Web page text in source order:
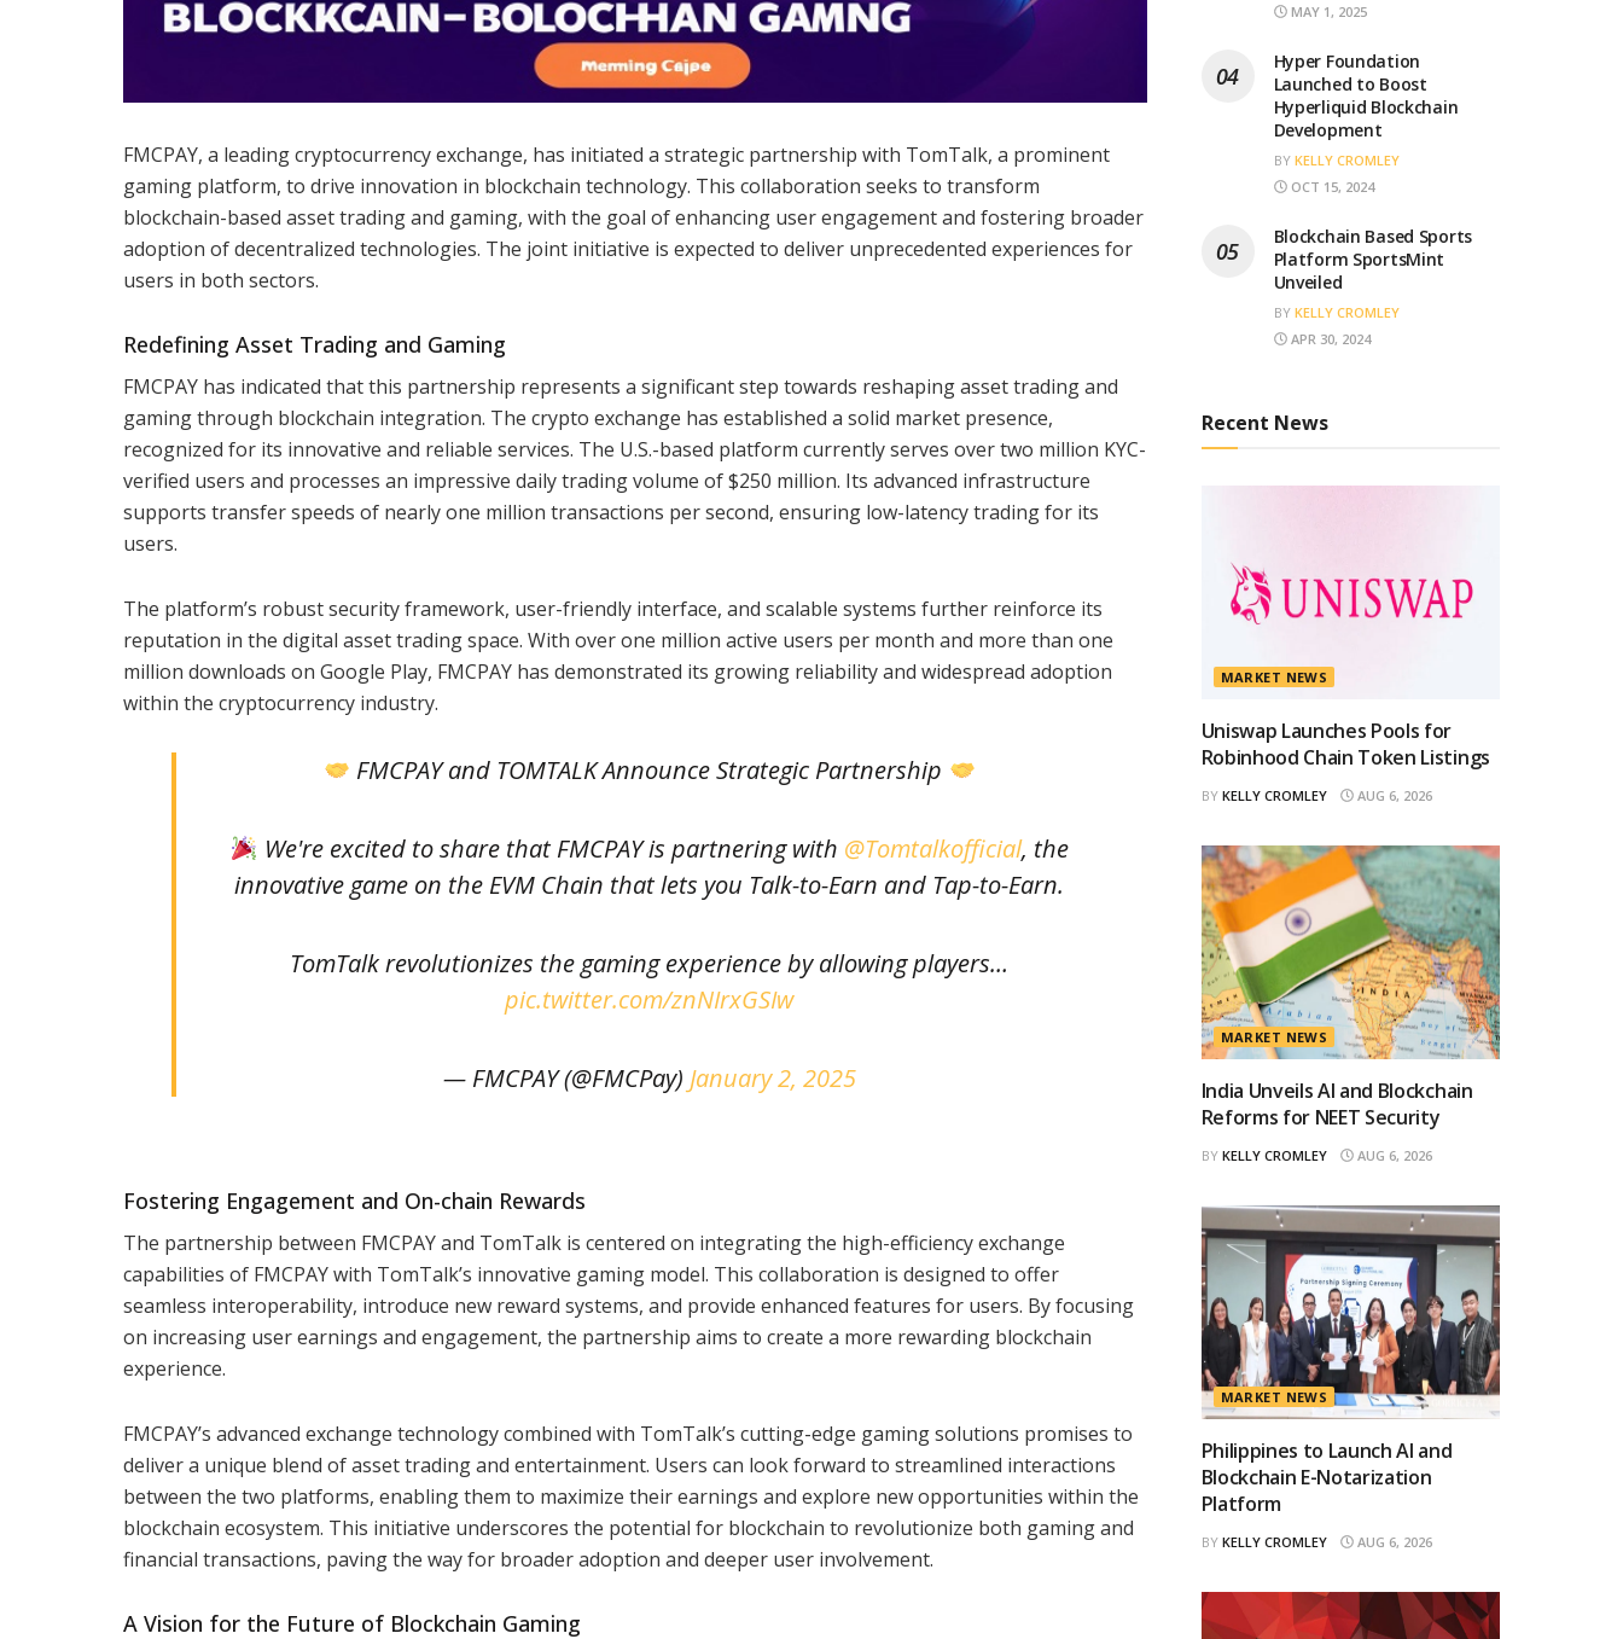
FMCPAY, a leading cryptocurrency exchange, has initiated a strategic partnership with TomTalk, a prominent
gaming platform, to drive innovation in blockchain technology. This collaboration seeks to transform
blockchain-based asset trading and gaming, with the goal of enhancing user engagement and fostering broader
adoption of decentralized technologies. The joint initiative is expected to deliver unprecedented experiences for
users in both sectors.
Redefining Asset Trading and Gaming
FMCPAY has indicated that this partnership represents a significant step towards reshaping asset trading and
gaming through blockchain integration. The crypto exchange has established a solid market presence,
recognized for its innovative and reliable services. The U.S.-based platform currently serves over two million KYC-
verified users and processes an impressive daily trading volume of $250 million. Its advanced infrastructure
supports transfer speeds of nearly one million transactions per second, ensuring low-latency trading for its
users.
The platform’s robust security framework, user-friendly interface, and scalable systems further reinforce its
reputation in the digital asset trading space. With over one million active users per month and more than one
million downloads on Google Play, FMCPAY has demonstrated its growing reliability and widespread adoption
within the cryptocurrency industry.
FMCPAY and TOMTALK Announce Strategic Partnership
We're excited to share that FMCPAY is partnering with @Tomtalkofficial, the
innovative game on the EVM Chain that lets you Talk-to-Earn and Tap-to-Earn.
TomTalk revolutionizes the gaming experience by allowing players…
pic.twitter.com/znNIrxGSIw
— FMCPAY (@FMCPay) January 2, 2025
Fostering Engagement and On-chain Rewards
The partnership between FMCPAY and TomTalk is centered on integrating the high-efficiency exchange
capabilities of FMCPAY with TomTalk’s innovative gaming model. This collaboration is designed to offer
seamless interoperability, introduce new reward systems, and provide enhanced features for users. By focusing
on increasing user earnings and engagement, the partnership aims to create a more rewarding blockchain
experience.
FMCPAY’s advanced exchange technology combined with TomTalk’s cutting-edge gaming solutions promises to
deliver a unique blend of asset trading and entertainment. Users can look forward to streamlined interactions
between the two platforms, enabling them to maximize their earnings and explore new opportunities within the
blockchain ecosystem. This initiative underscores the potential for blockchain to revolutionize both gaming and
financial transactions, paving the way for broader adoption and deeper user involvement.
A Vision for the Future of Blockchain Gaming
MAY 1, 2025
Hyper Foundation
Launched to Boost
Hyperliquid Blockchain
Development
BY KELLY CROMLEY
OCT 15, 2024
Blockchain Based Sports
Platform SportsMint
Unveiled
BY KELLY CROMLEY
APR 30, 2024
Recent News
MARKET NEWS
Uniswap Launches Pools for
Robinhood Chain Token Listings
BY KELLY CROMLEY AUG 6, 2026
MARKET NEWS
India Unveils AI and Blockchain
Reforms for NEET Security
BY KELLY CROMLEY AUG 6, 2026
MARKET NEWS
Philippines to Launch AI and
Blockchain E-Notarization
Platform
BY KELLY CROMLEY AUG 6, 2026